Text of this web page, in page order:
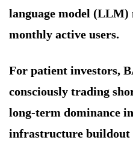
language model (LLM)
monthly active users.
For patient investors,
consciously trading
long-term dominance
infrastructure buildout